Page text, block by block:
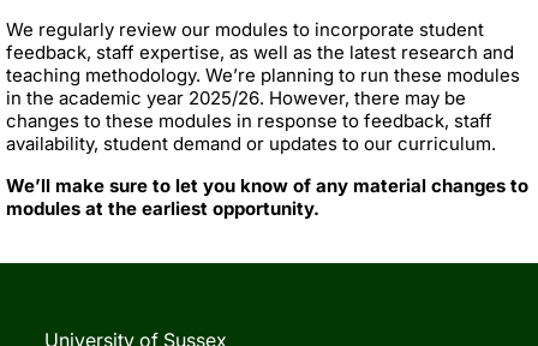
We regularly review our modules to incorporate student
feedback, staff expertise, as well as the latest research and
teaching methodology. We’re planning to run these modules
in the academic year 2025/26. However, there may be
changes to these modules in response to feedback, staff
availability, student demand or updates to our curriculum.
We’ll make sure to let you know of any material changes to
modules at the earliest opportunity.
University of Sussex